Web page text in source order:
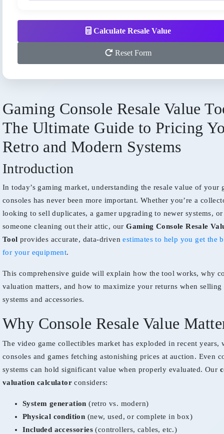
Calculate Resale Value
Reset Form
Gaming Console Resale Value
The Ultimate Guide to Pricing
Retro and Modern Systems
Introduction
In today’s gaming market, understanding the resale value of your
consoles has never been more important. Whether you’re a
looking to sell duplicates, a gamer upgrading to newer systems, or
someone cleaning out their attic, ourGaming Console Resale
Tool provides accurate, data-drivenestimates to help you get the
for your equipment.
This comprehensive guide will explain how the tool works, why
valuation matters, and how to maximize your returns when selling
systems and accessories.
Why Console Resale Value
The video game collectibles market has exploded in recent years,
consoles and games fetching astonishing prices at auction. Even
systems can hold significant value when properly evaluated. Our
valuation calculator considers:
System generation (retro vs. modern)
Physical condition (new, used, or complete in box)
Included accessories (controllers, cables, etc.)